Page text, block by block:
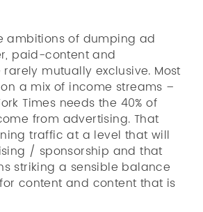
ambitions of dumping ad
paid-content and
mutually exclusive. Most
a mix of income streams –
Times needs the 40% of
from advertising. That
traffic at a level that will
/ sponsorship and that
striking a sensible balance
content and content that is